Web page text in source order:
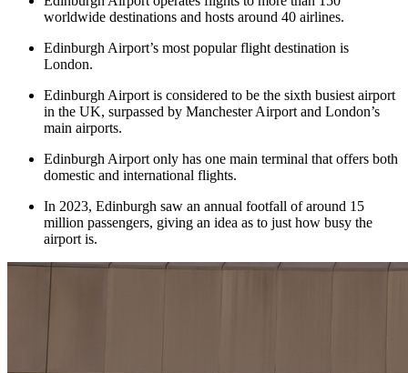
worldwide destinations and hosts around 40 airlines.
Edinburgh Airport’s most popular flight destination is
London.
Edinburgh Airport is considered to be the sixth busiest airport
in the UK, surpassed by Manchester Airport and London’s
main airports.
Edinburgh Airport only has one main terminal that offers both
domestic and international flights.
In 2023, Edinburgh saw an annual footfall of around 15
million passengers, giving an idea as to just how busy the
airport is.